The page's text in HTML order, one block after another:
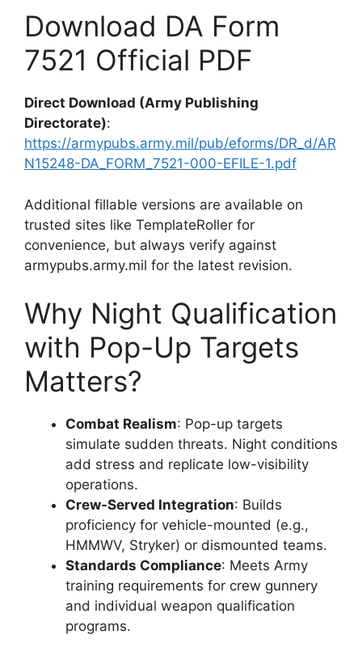
Download DA Form
7521 Official PDF
Direct Download (Army Publishing
Directorate):
https://armypubs.army.mil/pub/eforms/DR_d/AR
N15248-DA_FORM_7521-000-EFILE-1.pdf
Additional fillable versions are available on
trusted sites like TemplateRoller for
convenience, but always verify against
armypubs.army.mil for the latest revision.
Why Night Qualification
with Pop-Up Targets
Matters?
Combat Realism: Pop-up targets
simulate sudden threats. Night conditions
add stress and replicate low-visibility
operations.
Crew-Served Integration: Builds
proficiency for vehicle-mounted (e.g.,
HMMWV, Stryker) or dismounted teams.
Standards Compliance: Meets Army
training requirements for crew gunnery
and individual weapon qualification
programs.